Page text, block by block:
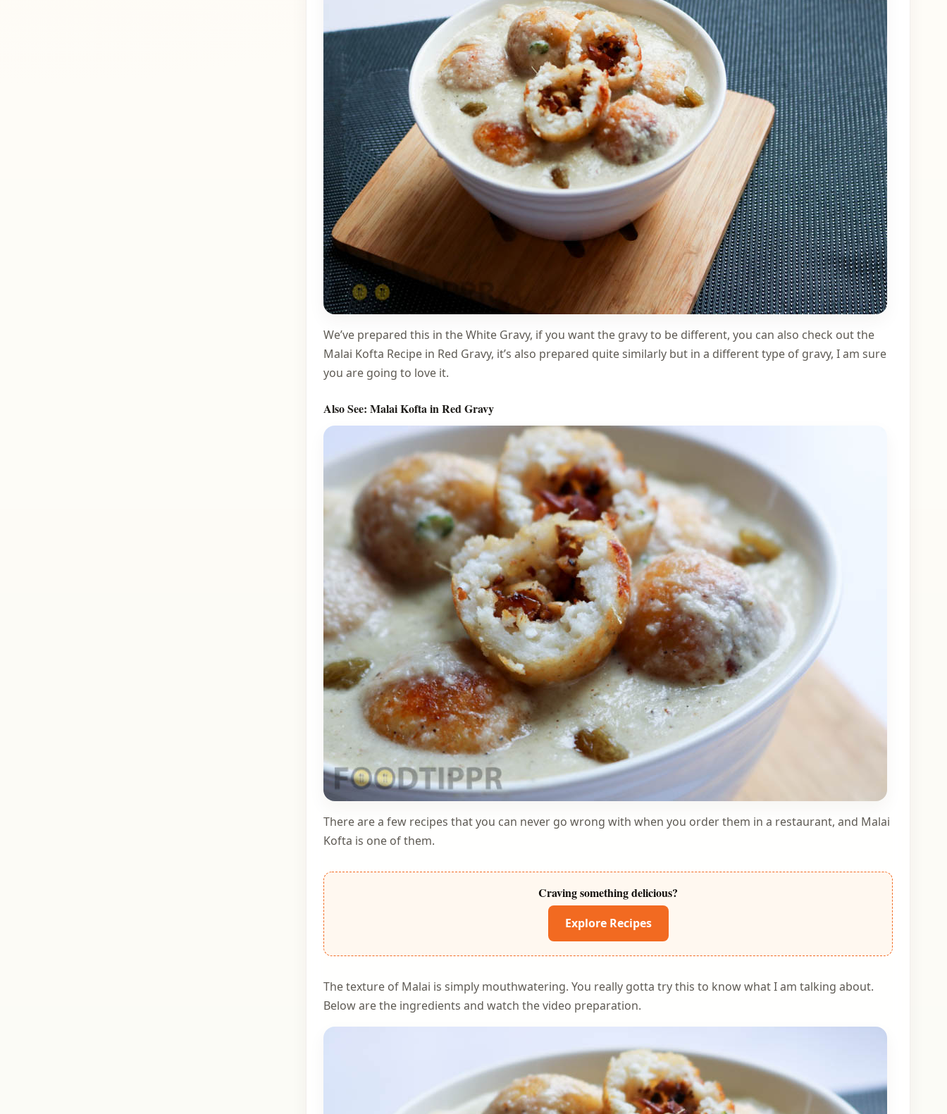
We’ve prepared this in the White Gravy, if you want the gravy to be different, you can also check out the
Malai Kofta Recipe in Red Gravy, it’s also prepared quite similarly but in a different type of gravy, I am sure
you are going to love it.
Also See: Malai Kofta in Red Gravy
There are a few recipes that you can never go wrong with when you order them in a restaurant, and Malai
Kofta is one of them.
Craving something delicious?
Explore Recipes
The texture of Malai is simply mouthwatering. You really gotta try this to know what I am talking about.
Below are the ingredients and watch the video preparation.